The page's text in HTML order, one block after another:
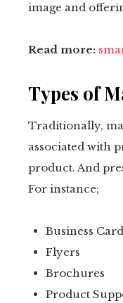
image and
Read more:
Types of
Traditionally,
associated with
product. And
For instance;
Business
Flyers
Brochures
Product